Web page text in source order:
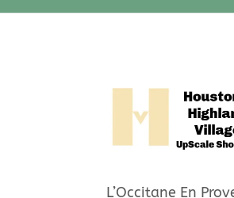
L’Occitane En